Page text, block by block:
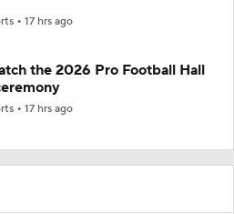
17 hrs ago
the 2026 Pro Football Hall
17 hrs ago